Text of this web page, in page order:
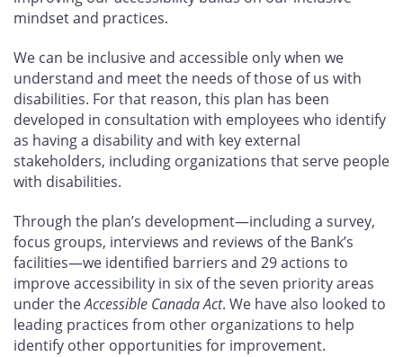
mindset and practices.
We can be inclusive and accessible only when we
understand and meet the needs of those of us with
disabilities. For that reason, this plan has been
developed in consultation with employees who identify
as having a disability and with key external
stakeholders, including organizations that serve people
with disabilities.
Through the plan’s development—including a survey,
focus groups, interviews and reviews of the Bank’s
facilities—we identified barriers and 29actions to
improve accessibility in six of the seven priority areas
under theAccessible Canada Act. We have also looked to
leading practices from other organizations to help
identify other opportunities for improvement.